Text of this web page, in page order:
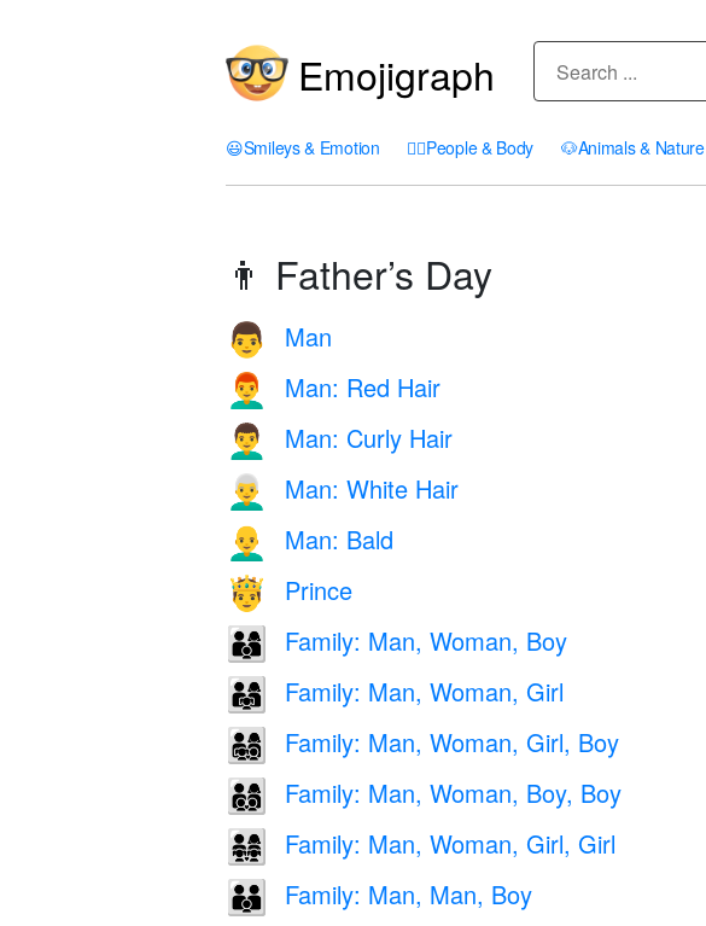
Emojigraph
😃Smileys & Emotion 🤦‍♀️People & Body 🐶Animals & Nature
👨 Father’s Day
👨 Man
👨‍🦰 Man: Red Hair
👨‍🦱 Man: Curly Hair
👨‍🦳 Man: White Hair
👨‍🦲 Man: Bald
🤴 Prince
👨‍👩‍👦 Family: Man, Woman, Boy
👨‍👩‍👧 Family: Man, Woman, Girl
👨‍👩‍👧‍👦 Family: Man, Woman, Girl, Boy
👨‍👩‍👦‍👦 Family: Man, Woman, Boy, Boy
👨‍👩‍👧‍👧 Family: Man, Woman, Girl, Girl
👨‍👨‍👦 Family: Man, Man, Boy